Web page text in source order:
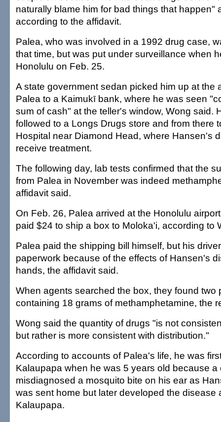
naturally blame him for bad things that happen"
according to the affidavit.
Palea, who was involved in a 1992 drug case,
that time, but was put under surveillance when
Honolulu on Feb. 25.
A state government sedan picked him up at the
Palea to a Kaimukī bank, where he was seen
sum of cash" at the teller's window, Wong said.
followed to a Longs Drugs store and from there
Hospital near Diamond Head, where Hansen's
receive treatment.
The following day, lab tests confirmed that the
from Palea in November was indeed
affidavit said.
On Feb. 26, Palea arrived at the Honolulu
paid $24 to ship a box to Moloka'i, according to
Palea paid the shipping bill himself, but his
paperwork because of the effects of Hansen's
hands, the affidavit said.
When agents searched the box, they found two
containing 18 grams of methamphetamine, the
Wong said the quantity of drugs "is not
but rather is more consistent with distribution."
According to accounts of Palea's life, he was
Kalaupapa when he was 5 years old because a
misdiagnosed a mosquito bite on his ear as
was sent home but later developed the disease
Kalaupapa.